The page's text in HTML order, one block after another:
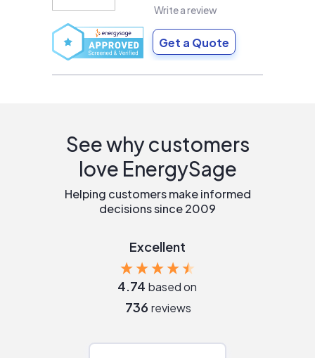
Write a review
Get a Quote
See why customers
love EnergySage
Helping customers make informed
decisions since 2009
Excellent
4.74 based on
736 reviews